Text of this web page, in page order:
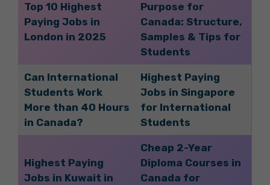
Top 10 Highest
Paying Jobs in
London in 2025
Purpose for
Canada: Structure,
Samples & Tips for
Students
Can International
Students Work
More than 40 Hours
in Canada?
Highest Paying
Jobs in Singapore
for International
Students
Highest Paying
Jobs in Kuwait in
Cheap 2-Year
Diploma Courses in
Canada for